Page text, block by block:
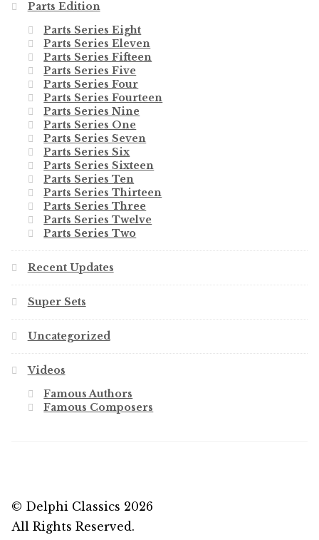
Parts Edition
Parts Series Eight
Parts Series Eleven
Parts Series Fifteen
Parts Series Five
Parts Series Four
Parts Series Fourteen
Parts Series Nine
Parts Series One
Parts Series Seven
Parts Series Six
Parts Series Sixteen
Parts Series Ten
Parts Series Thirteen
Parts Series Three
Parts Series Twelve
Parts Series Two
Recent Updates
Super Sets
Uncategorized
Videos
Famous Authors
Famous Composers
© Delphi Classics 2026
All Rights Reserved.